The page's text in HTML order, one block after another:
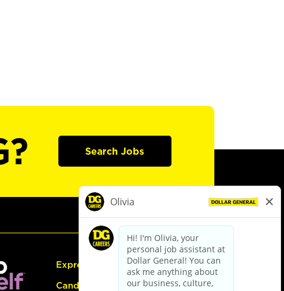
Search Jobs
Express Hiring
Candidate Guide: